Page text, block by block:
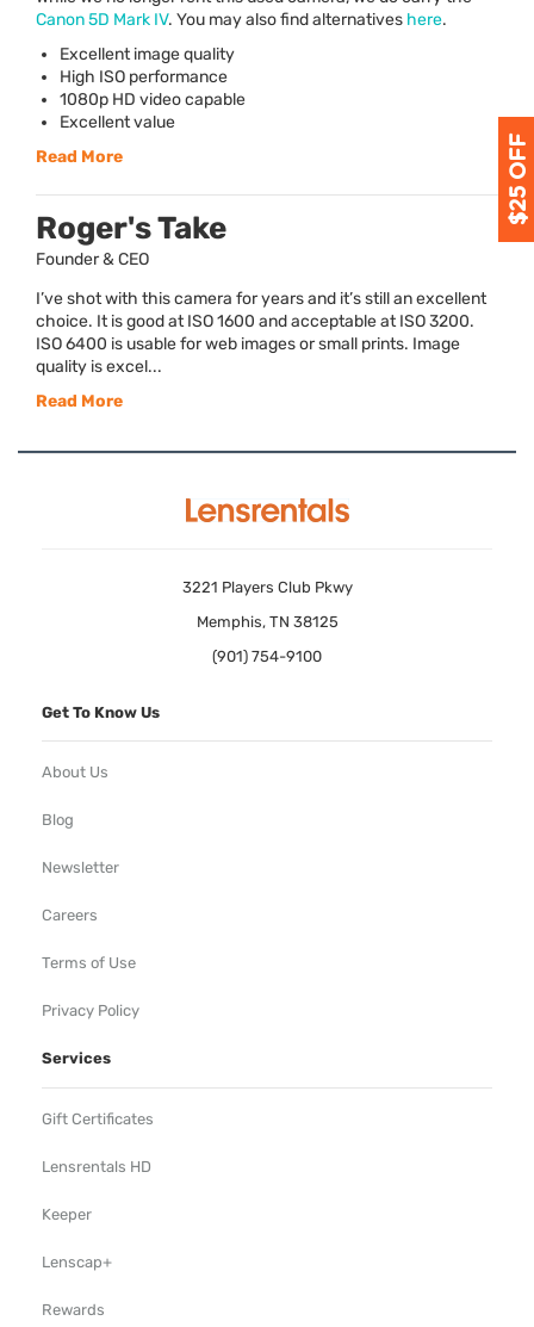
Canon 5D Mark IV. You may also find alternatives here.
Excellent image quality
High ISO performance
1080p HD video capable
Excellent value
Read More
Roger's Take
Founder & CEO
I’ve shot with this camera for years and it’s still an excellent
choice. It is good at ISO 1600 and acceptable at ISO 3200.
ISO 6400 is usable for web images or small prints. Image
quality is excel...
Read More
3221 Players Club Pkwy
Memphis, TN 38125
(901) 754-9100
Get To Know Us
About Us
Blog
Newsletter
Careers
Terms of Use
Privacy Policy
Services
Gift Certificates
Lensrentals HD
Keeper
Lenscap+
Rewards